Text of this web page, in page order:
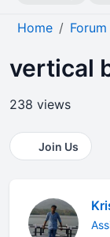
Home Forum
vertical
238 views
Join Us